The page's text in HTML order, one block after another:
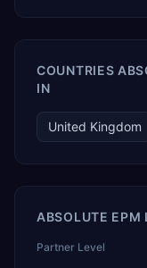
COUNTRIES
IN
United Kingdom
ABSOLUTE EPM
Partner Level